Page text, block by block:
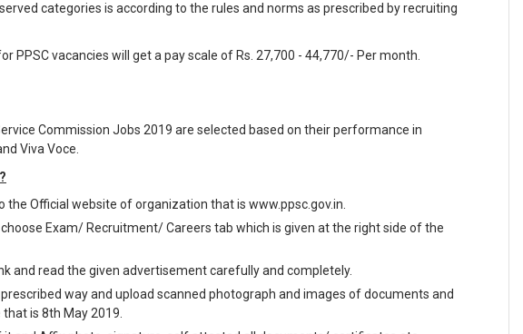
categories is according to the rules and norms as prescribed by recruiting
PPSC vacancies will get a pay scale of Rs. 27,700 - 44,770/- Per month.
Commission Jobs 2019 are selected based on their performance in
Viva Voce.
the Official website of organization that is www.ppsc.gov.in.
Exam/ Recruitment/ Careers tab which is given at the right side of the
and read the given advertisement carefully and completely.
prescribed way and upload scanned photograph and images of documents and
is 8th May 2019.